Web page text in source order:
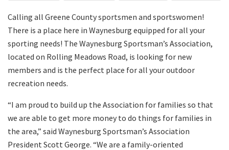
Calling all Greene County sportsmen and sportswomen!
There is a place here in Waynesburg equipped for all your
sporting needs! The Waynesburg Sportsman’s Association,
located on Rolling Meadows Road, is looking for new
members and is the perfect place for all your outdoor
recreation needs.
“I am proud to build up the Association for families so that
we are able to get more money to do things for families in
the area,” said Waynesburg Sportsman’s Association
President Scott George. “We are a family-oriented